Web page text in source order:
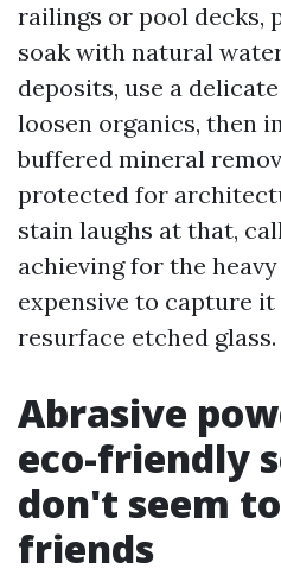
railings or pool decks,
soak with natural
deposits, use a
loosen organics, then
buffered mineral
protected for
stain laughs at that,
achieving for the heavy
expensive to capture
resurface etched glass.
Abrasive
eco-friendly
don't seem
friends